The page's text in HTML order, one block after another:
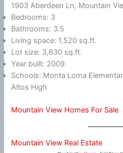
1903 Aberdeen Ln, Mountain
Bedrooms: 3
Bathrooms: 3.5
Living space: 1,520 sq.ft.
Lot size: 3,630 sq.ft.
Year built: 2009
Schools: Monta Loma
Altos High
Mountain View Homes For Sale
Mountain View Real Estate